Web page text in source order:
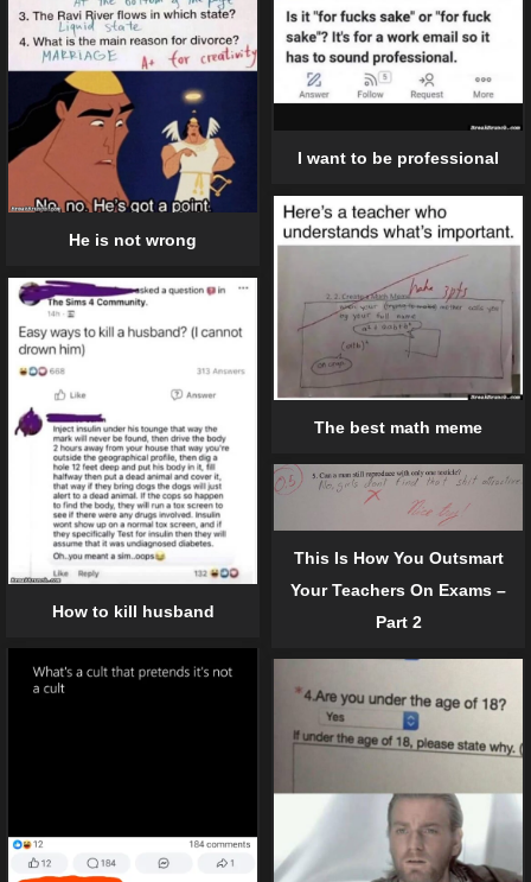
I want to be professional
He is not wrong
The best math meme
How to kill husband
This Is How You Outsmart
Your Teachers On Exams –
Part 2